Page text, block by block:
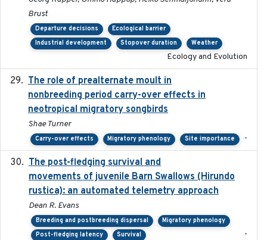
Brust
Departure decisions
Ecological barrier
Industrial development
Stopover duration Weather
Ecology and Evolution
The role of prealternate moult in
nonbreeding period carry-over effects in
neotropical migratory songbirds
Shae Turner
Carry-over effects Migratory phenology Site importance -
The post-fledging survival and
movements of juvenile Barn Swallows (Hirundo
rustica): an automated telemetry approach
Dean R. Evans
Breeding and postbreeding dispersal
Migratory phenology
Post-fledging latency
Survival -